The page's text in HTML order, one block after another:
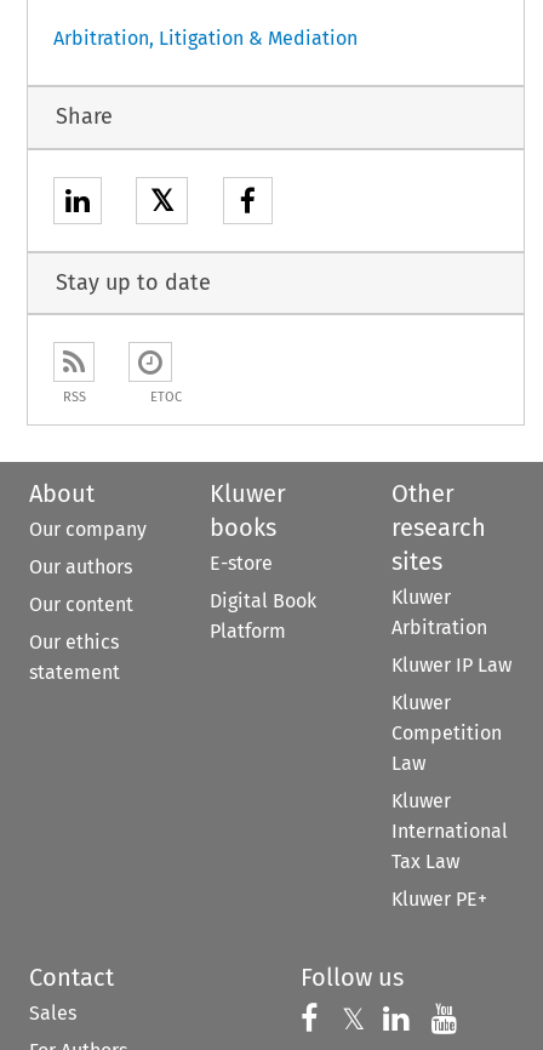
Arbitration, Litigation & Mediation
Share
𝕏
Stay up to date
RSS ETOC
About
Our company
Our authors
Our content
Our ethics
statement
Kluwer
books
E-store
Digital Book
Platform
Other
research
sites
Kluwer
Arbitration
Kluwer IP Law
Kluwer
Competition
Law
Kluwer
International
Tax Law
Kluwer PE+
Contact
Sales
Follow us
Follow us on
𝕏 Follow us on
Follow us